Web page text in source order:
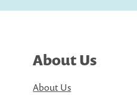
About Us
About Us